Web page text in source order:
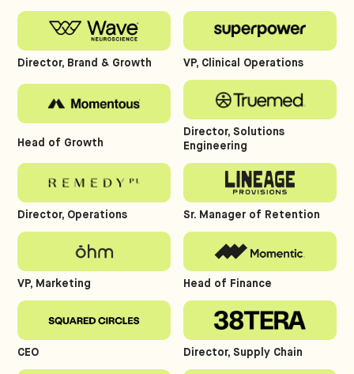
Director, Brand & Growth VP, Clinical Operations
Head of Growth
Director, Solutions
Engineering
Director, Operations Sr. Manager of Retention
VP, Marketing Head of Finance
CEO Director, Supply Chain